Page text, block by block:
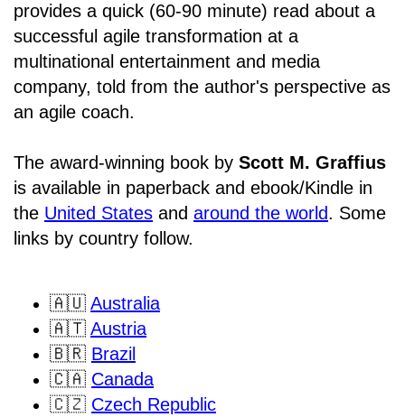
provides a quick (60-90 minute) read about a
successful agile transformation at a
multinational entertainment and media
company, told from the author's perspective as
an agile coach.
The award-winning book by Scott M. Graffius
is available in paperback and ebook/Kindle in
the United States and around the world. Some
links by country follow.
🇦🇺 Australia
🇦🇹 Austria
🇧🇷 Brazil
🇨🇦 Canada
🇨🇿 Czech Republic